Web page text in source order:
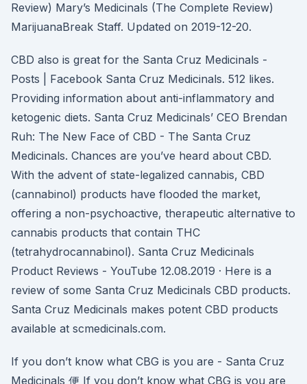
Review) Mary’s Medicinals (The Complete Review)
MarijuanaBreak Staff. Updated on 2019-12-20.
CBD also is great for the Santa Cruz Medicinals -
Posts | Facebook Santa Cruz Medicinals. 512 likes.
Providing information about anti-inflammatory and
ketogenic diets. Santa Cruz Medicinals’ CEO Brendan
Ruh: The New Face of CBD - The Santa Cruz
Medicinals. Chances are you’ve heard about CBD.
With the advent of state-legalized cannabis, CBD
(cannabinol) products have flooded the market,
offering a non-psychoactive, therapeutic alternative to
cannabis products that contain THC
(tetrahydrocannabinol). Santa Cruz Medicinals
Product Reviews - YouTube 12.08.2019 · Here is a
review of some Santa Cruz Medicinals CBD products.
Santa Cruz Medicinals makes potent CBD products
available at scmedicinals.com.
If you don’t know what CBG is you are - Santa Cruz
Medicinals 便 If you don’t know what CBG is you are